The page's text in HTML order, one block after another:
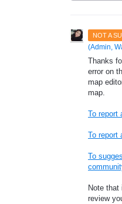
NOT A
(Admin,
Thanks
error on
map
map.
To report
To report
To
Note
review